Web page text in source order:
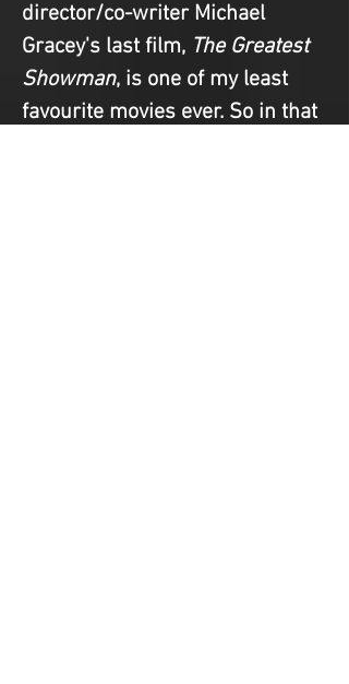
director/co-writer Michael
Gracey's last film, The Greatest
Showman, is one of my least
favourite movies ever. So in that